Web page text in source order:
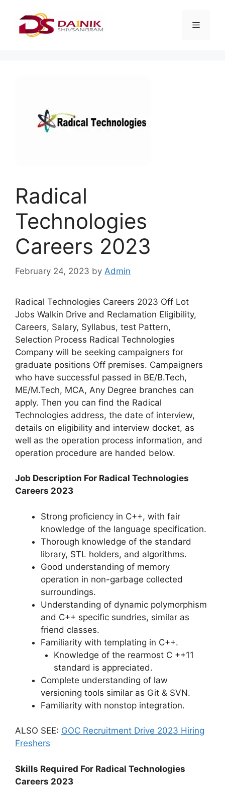
Radical
Technologies
Careers 2023
February 24, 2023 by Admin
Radical Technologies Careers 2023 Off Lot
Jobs Walkin Drive and Reclamation Eligibility,
Careers, Salary, Syllabus, test Pattern,
Selection Process Radical Technologies
Company will be seeking campaigners for
graduate positions Off premises. Campaigners
who have successful passed in BE/B.Tech,
ME/M.Tech, MCA, Any Degree branches can
apply. Then you can find the Radical
Technologies address, the date of interview,
details on eligibility and interview docket, as
well as the operation process information, and
operation procedure are handed below.
Job Description For Radical Technologies
Careers 2023
Strong proficiency in C++, with fair
knowledge of the language specification.
Thorough knowledge of the standard
library, STL holders, and algorithms.
Good understanding of memory
operation in non-garbage collected
surroundings.
Understanding of dynamic polymorphism
and C++ specific sundries, similar as
friend classes.
Familiarity with templating in C++.
Knowledge of the rearmost C ++11
standard is appreciated.
Complete understanding of law
versioning tools similar as Git & SVN.
Familiarity with nonstop integration.
ALSO SEE: GOC Recruitment Drive 2023 Hiring
Freshers
Skills Required For Radical Technologies
Careers 2023